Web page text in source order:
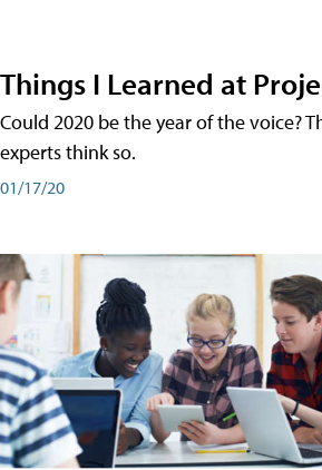
Things I Learned at
Could 2020 be the year of the voice?
experts think so.
01/17/20